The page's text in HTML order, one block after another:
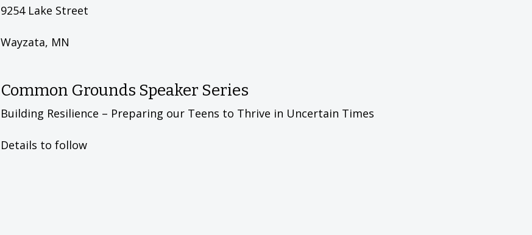
9254 Lake Street
Wayzata, MN
Common Grounds Speaker Series
Building Resilience – Preparing our Teens to Thrive in Uncertain Times
Details to follow